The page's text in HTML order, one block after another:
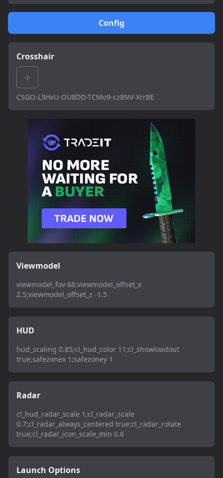
Config
Crosshair
CSGO-L3HvU-OU8DD-TCMo9-cz8NV-XrrBE
Viewmodel
viewmodel_fov 68;viewmodel_offset_x
2.5;viewmodel_offset_z -1.5
HUD
hud_scaling 0.85;cl_hud_color 11;cl_showloadout
true;safezonex 1;safezoney 1
Radar
cl_hud_radar_scale 1;cl_radar_scale
0.7;cl_radar_always_centered true;cl_radar_rotate
true;cl_radar_icon_scale_min 0.6
Launch Options